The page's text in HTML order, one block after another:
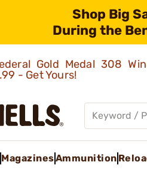
Shop Big
During the
Gold Medal 308
- Get Yours!
MagazinesAmmunition